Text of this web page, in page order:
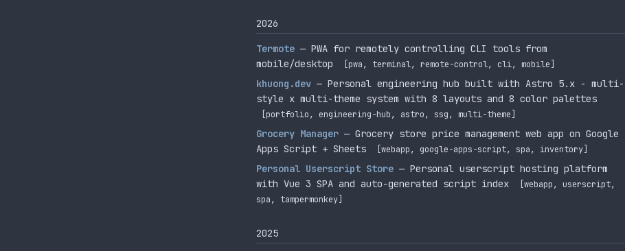
2026
Termote — PWA for remotely controlling CLI tools from
mobile/desktop
[pwa, terminal, remote-control, cli, mobile]
khuong.dev — Personal engineering hub built with Astro 5.x - multi-
style x multi-theme system with 8 layouts and 8 color palettes
[portfolio, engineering-hub, astro, ssg, multi-theme]
Grocery Manager — Grocery store price management web app on Google
Apps Script + Sheets
[webapp, google-apps-script, spa, inventory]
Personal Userscript Store — Personal userscript hosting platform
with Vue 3 SPA and auto-generated script index
[webapp, userscript,
spa, tampermonkey]
2025